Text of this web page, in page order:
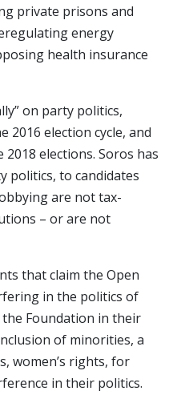
private prisons and
energy
health insurance
on party politics,
2016 election cycle, and
elections. Soros has
politics, to candidates
are not tax-
– or are not
that claim the Open
in the politics of
Foundation in their
of minorities, a
women’s rights, for
in their politics.